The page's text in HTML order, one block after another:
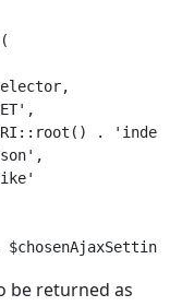
be returned as